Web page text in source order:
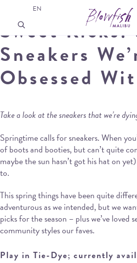
Sweet Kicks:
Sneakers
Obsessed
Take a look at the sneakers that we’re
Springtime calls for sneakers. When
of boots and booties, but can’t quite
maybe the sun hasn’t got his hat on
to.
This spring things have been quite
adventurous as we intended, but we
picks for the season – plus we’ve loved
community styles our faves.
Play in Tie-Dye; currently
EN